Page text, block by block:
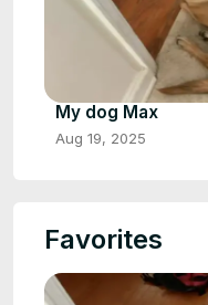
My dog Max
Aug 19, 2025
Favorites